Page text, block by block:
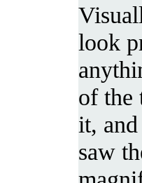
look
of the
it,
saw